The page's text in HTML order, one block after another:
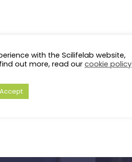
with the Scilifelab website,
out more, read our cookie policy
Accept